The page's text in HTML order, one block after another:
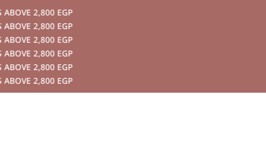
CONTENT
2,800 EGP
2,800 EGP
2,800 EGP
2,800 EGP
2,800 EGP
2,800 EGP